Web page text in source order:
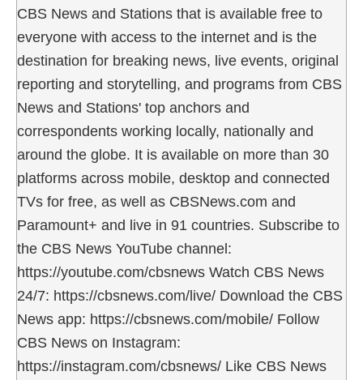
CBS News and Stations that is available free to
everyone with access to the internet and is the
destination for breaking news, live events, original
reporting and storytelling, and programs from CBS
News and Stations' top anchors and
correspondents working locally, nationally and
around the globe. It is available on more than 30
platforms across mobile, desktop and connected
TVs for free, as well as CBSNews.com and
Paramount+ and live in 91 countries. Subscribe to
the CBS News YouTube channel:
https://youtube.com/cbsnews Watch CBS News
24/7: https://cbsnews.com/live/ Download the CBS
News app: https://cbsnews.com/mobile/ Follow
CBS News on Instagram:
https://instagram.com/cbsnews/ Like CBS News